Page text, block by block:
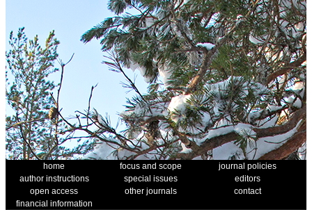
home focus and scope
journal policies
author instructions
special issues
editors
open access
other journals
contact
financial information